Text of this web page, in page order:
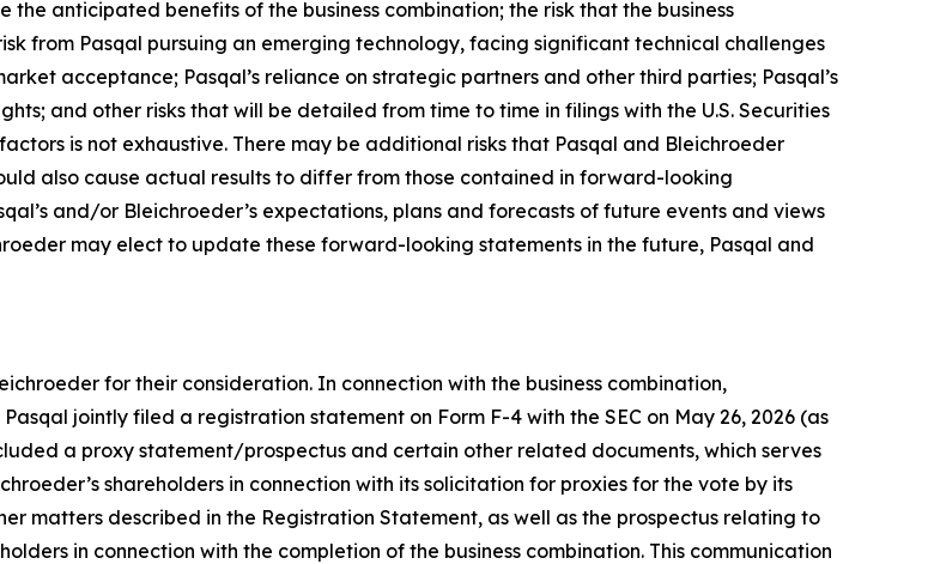
anticipated benefits of the business combination; the risk that the business
from Pasqal pursuing an emerging technology, facing significant technical challenges
acceptance; Pasqal’s reliance on strategic partners and other third parties; Pasqal’s
and other risks that will be detailed from time to time in filings with the U.S. Securities
is not exhaustive. There may be additional risks that Pasqal and Bleichroeder
also cause actual results to differ from those contained in forward-looking
and/or Bleichroeder’s expectations, plans and forecasts of future events and views
may elect to update these forward-looking statements in the future, Pasqal and
for their consideration. In connection with the business combination,
jointly filed a registration statement on Form F-4 with the SEC on May 26, 2026 (as
a proxy statement/prospectus and certain other related documents, which serves
shareholders in connection with its solicitation for proxies for the vote by its
matters described in the Registration Statement, as well as the prospectus relating to
in connection with the completion of the business combination. This communication